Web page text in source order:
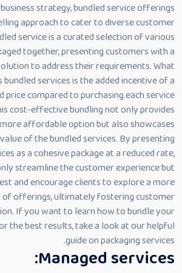
strategy, bundled service offerings
approach to cater to diverse customer
service is a curated selection of various
together, presenting customers with a
to address their requirements. What
bundled services is the added incentive of a
price compared to purchasing each service
cost-effective bundling not only provides
affordable option but also showcases
of the bundled services. By presenting
as a cohesive package at a reduced rate,
streamline the customer experience but
and encourage clients to explore a more
of offerings, ultimately fostering customer
If you want to learn how to bundle your
the best results, take a look at our helpful
guide on packaging services.
Managed services: